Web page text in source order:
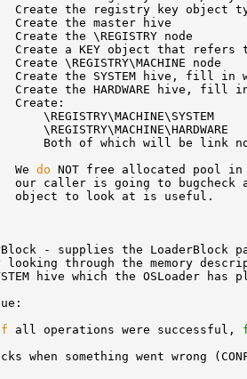
the registry key object
the master hive
the \REGISTRY node
a KEY object that refers to
\REGISTRY\MACHINE node
the SYSTEM hive, fill in
the HARDWARE hive, fill
Create:
Both of which will be link
We do NOT free allocated pool
caller is going to bugcheck
object to look at is useful.
- supplies the LoaderBlock
through the memory
hive which the OSLoader has
all operations were successful,
when something went wrong